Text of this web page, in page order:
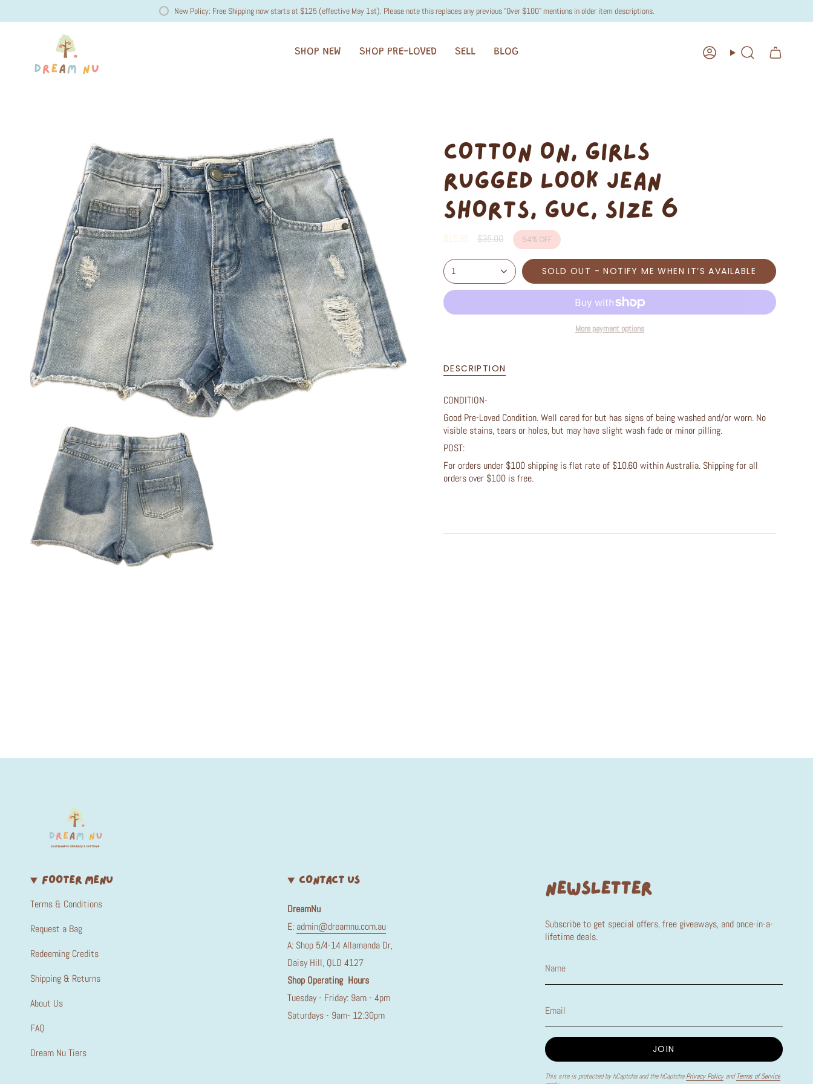
New Policy: Free Shipping now starts at $125 (effective May 1st). Please note this replaces any previous "Over $100" mentions in older item descriptions.
SHOP NEW SHOP PRE-LOVED SELL BLOG AccountSearch
COTTON ON, GIRLS
RUGGED LOOK JEAN
SHORTS, GUC, SIZE 6
$15.95
Regular
$35.00 54% OFF
1 SOLD OUT - NOTIFY ME WHEN IT’S AVAILABLE
More payment options
DESCRIPTION
CONDITION-
Good Pre-Loved Condition. Well cared for but has signs of being washed and/or worn. No
visible stains, tears or holes, but may have slight wash fade or minor pilling.
POST:
For orders under $100 shipping is flat rate of $10.60 within Australia. Shipping for all
orders over $100 is free.
FOOTER MENU
Terms & Conditions
Request a Bag
Redeeming Credits
Shipping & Returns
About Us
FAQ
Dream Nu Tiers
CONTACT US
DreamNu
E: admin@dreamnu.com.au
A: Shop 5/4-14 Allamanda Dr,
Daisy Hill, QLD 4127
Shop Operating Hours
Tuesday - Friday: 9am - 4pm
Saturdays - 9am- 12:30pm
NEWSLETTER
Subscribe to get special offers, free giveaways, and once-in-a-
lifetime deals.
JOIN
This site is protected by hCaptcha and the hCaptchaPrivacy PolicyandTerms of Service